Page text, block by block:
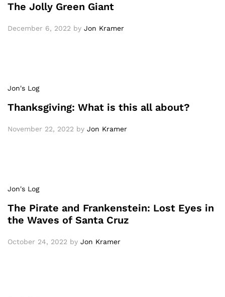
The Jolly Green Giant
December 6, 2022 by Jon Kramer
Jon's Log
Thanksgiving: What is this all about?
November 22, 2022 by Jon Kramer
Jon's Log
The Pirate and Frankenstein: Lost Eyes in
the Waves of Santa Cruz
October 24, 2022 by Jon Kramer